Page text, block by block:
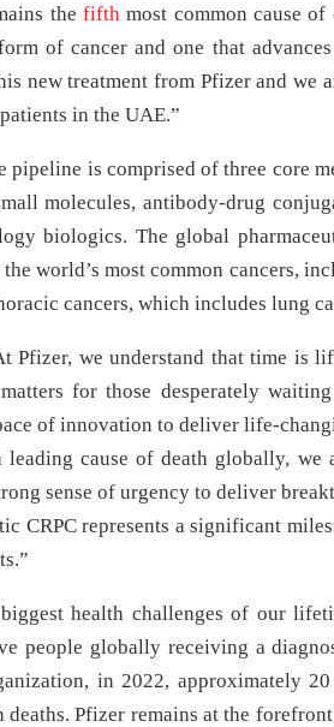
the fifth most common cause of
of cancer and one that
new treatment from Pfizer and we
in the UAE.”
is comprised of three core
molecules, antibody-drug
biologics. The global
world’s most common cancers,
cancers, which includes lung
Pfizer, we understand that time is
for those desperately
of innovation to deliver life-
cause of death globally, we
sense of urgency to deliver
CRPC represents a significant
health challenges of our
people globally receiving a
in 2022, approximately
Pfizer remains at the